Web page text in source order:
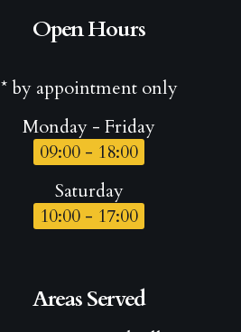
Open Hours
* by appointment only
Monday - Friday
09:00 - 18:00
Saturday
10:00 - 17:00
Areas Served